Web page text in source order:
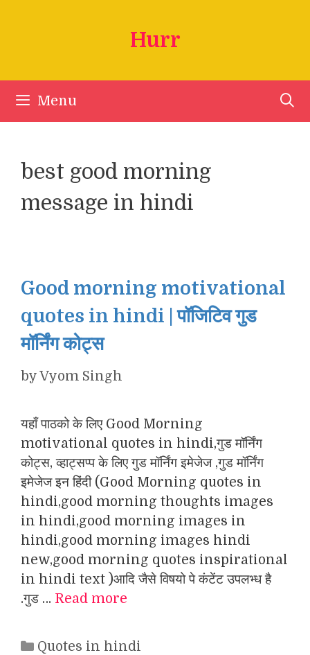
Hurr
Menu
best good morning
message in hindi
Good morning motivational
quotes in hindi | पॉजिटिव गुड
मॉर्निंग कोट्स
byVyom Singh
यहाँ पाठको के लिए Good Morning
motivational quotes in hindi,गुड मॉर्निंग
कोट्स, व्हाट्सप्प के लिए गुड मॉर्निंग इमेजेज ,गुड मॉर्निंग
इमेजेज इन हिंदी (Good Morning quotes in
hindi,good morning thoughts images
in hindi,good morning images in
hindi,good morning images hindi
new,good morning quotes inspirational
in hindi text )आदि जैसे विषयो पे कंटेंट उपलभ्ध है
.गुड … Read more
Categories
Quotes in hindi